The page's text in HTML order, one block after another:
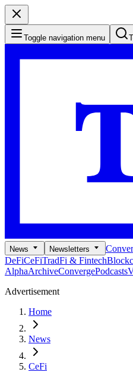
Toggle navigation menu
News Newsletters
DeFiCeFiTradFi & Fintech
AlphaArchiveConvergePodcasts
Advertisement
Home
News
CeFi